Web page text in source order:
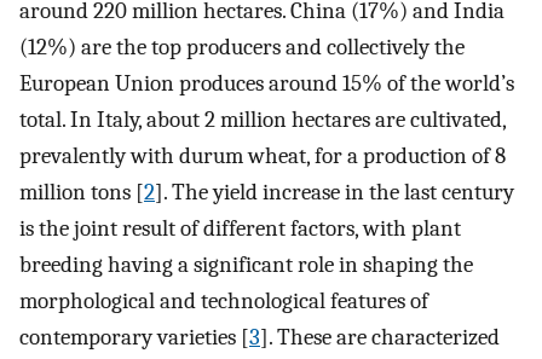
around 220 million hectares. China (17%) and India
(12%) are the top producers and collectively the
European Union produces around 15% of the world’s
total. In Italy, about 2 million hectares are cultivated,
prevalently with durum wheat, for a production of 8
million tons [2]. The yield increase in the last century
is the joint result of different factors, with plant
breeding having a significant role in shaping the
morphological and technological features of
contemporary varieties [3]. These are characterized